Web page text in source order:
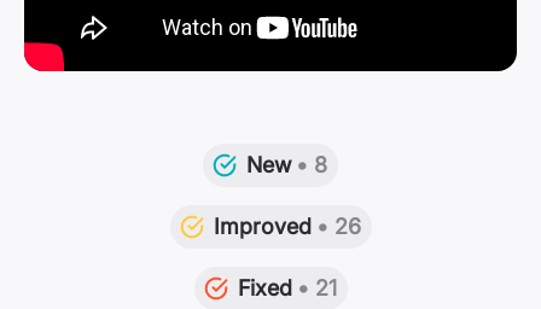
New • 8
Improved • 26
Fixed • 21